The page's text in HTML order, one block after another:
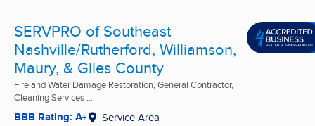
SERVPRO of Southeast
Nashville/Rutherford, Williamson,
Maury, & Giles County
Fire and Water Damage Restoration, General Contractor,
Cleaning Services ...
BBB Rating: A+ Service Area